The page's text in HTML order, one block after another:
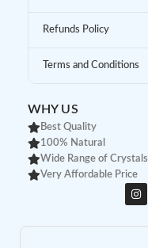
Refunds Policy
Terms and Conditions
WHY US
Best Quality
100% Natural
Wide Range of Crystals
Very Affordable Price